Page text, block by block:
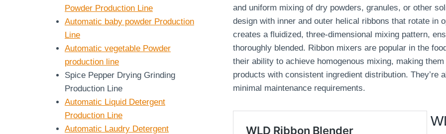
and uniform mixing of dry powders, granules, or other
design with inner and outer helical ribbons that rotate in
creates a fluidized, three-dimensional mixing pattern,
thoroughly blended. Ribbon mixers are popular in the
their ability to achieve homogenous mixing, making
products with consistent ingredient distribution. They’re
minimal maintenance requirements.
Powder Production Line
Automatic baby powder Production
Line
Automatic vegetable Powder
production line
Spice Pepper Drying Grinding
Production Line
Automatic Liquid Detergent
Production Line
Automatic Laudry Detergent